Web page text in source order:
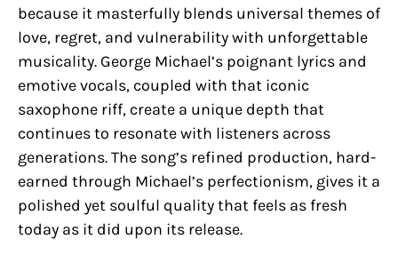
because it masterfully blends universal themes of
love, regret, and vulnerability with unforgettable
musicality. George Michael’s poignant lyrics and
emotive vocals, coupled with that iconic
saxophone riff, create a unique depth that
continues to resonate with listeners across
generations. The song’s refined production, hard-
earned through Michael’s perfectionism, gives it a
polished yet soulful quality that feels as fresh
today as it did upon its release.